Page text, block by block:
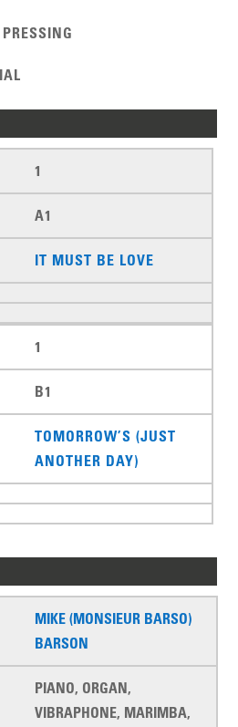
1
A1
IT MUST BE LOVE
1
B1
TOMORROW’S (JUST
ANOTHER DAY)
MIKE (MONSIEUR BARSO)
BARSON
PIANO, ORGAN,
VIBRAPHONE, MARIMBA,